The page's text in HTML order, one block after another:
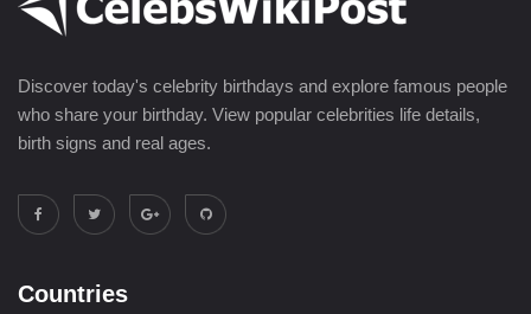
Discover today's celebrity birthdays and explore famous people
who share your birthday. View popular celebrities life details,
birth signs and real ages.
Countries